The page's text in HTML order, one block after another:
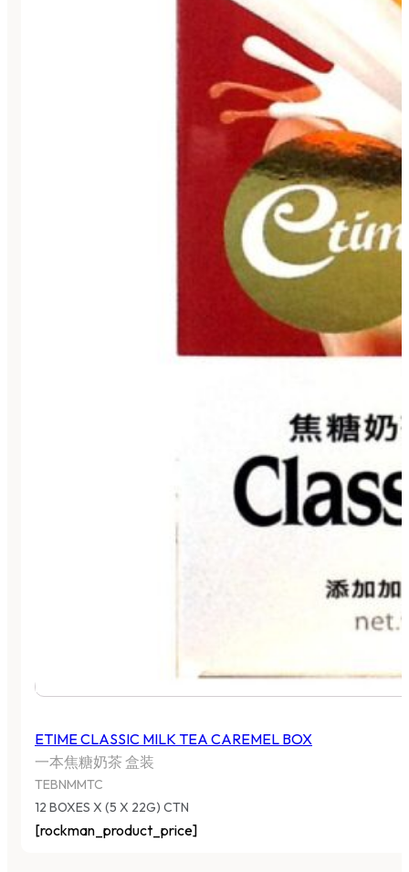
ETIME CLASSIC MILK TEA CAREMEL BOX
一本焦糖奶茶 盒装
TEBNMMTC
12 BOXES X (5 X 22G) CTN
[rockman_product_price]